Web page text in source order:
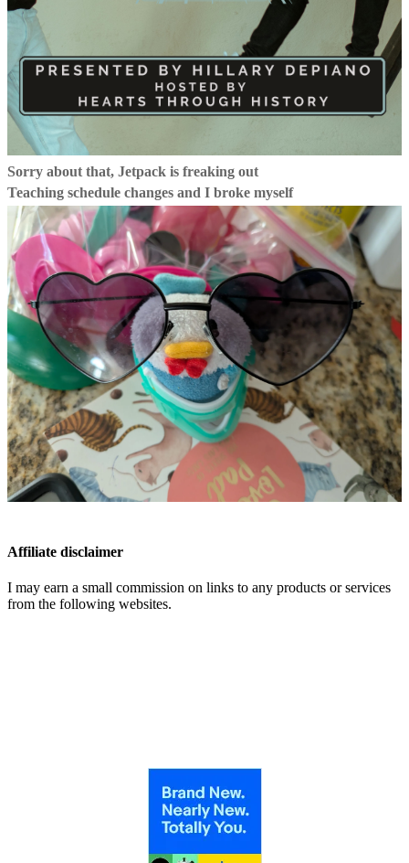
Sorry about that, Jetpack is freaking out
Teaching schedule changes and I broke myself
Affiliate disclaimer
I may earn a small commission on links to any products or services
from the following websites.